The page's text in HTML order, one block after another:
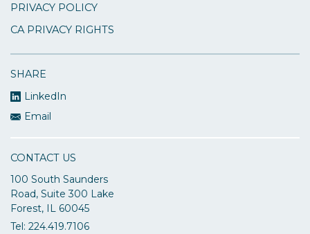
PRIVACY POLICY
CA PRIVACY RIGHTS
SHARE
LinkedIn
Email
CONTACT US
100 South Saunders
Road, Suite 300 Lake
Forest, IL 60045
Tel: 224.419.7106